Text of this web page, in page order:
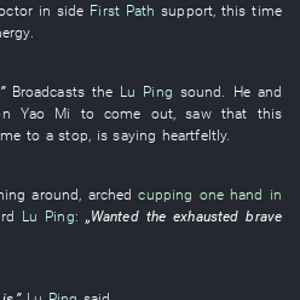
in side First Path support,this time
.
Broadcaststhe Lu Ping sound. He and
Yao Mi to come out,sawthat this
to a stop, is saying heartfeltly.
around, arched cupping one hand in
Lu Ping: „Wantedtheexhausted brave